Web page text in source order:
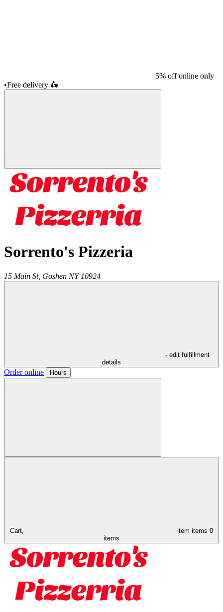
5% off online only
•Free delivery 🛵
Sorrento's Pizzeria
15 Main St, Goshen NY 10924
- edit fulfillment
details
Order online Hours
Cart, item items 0
items